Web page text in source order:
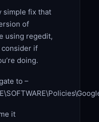
simple fix that
of
using regedit,
if
doing.
to –
it